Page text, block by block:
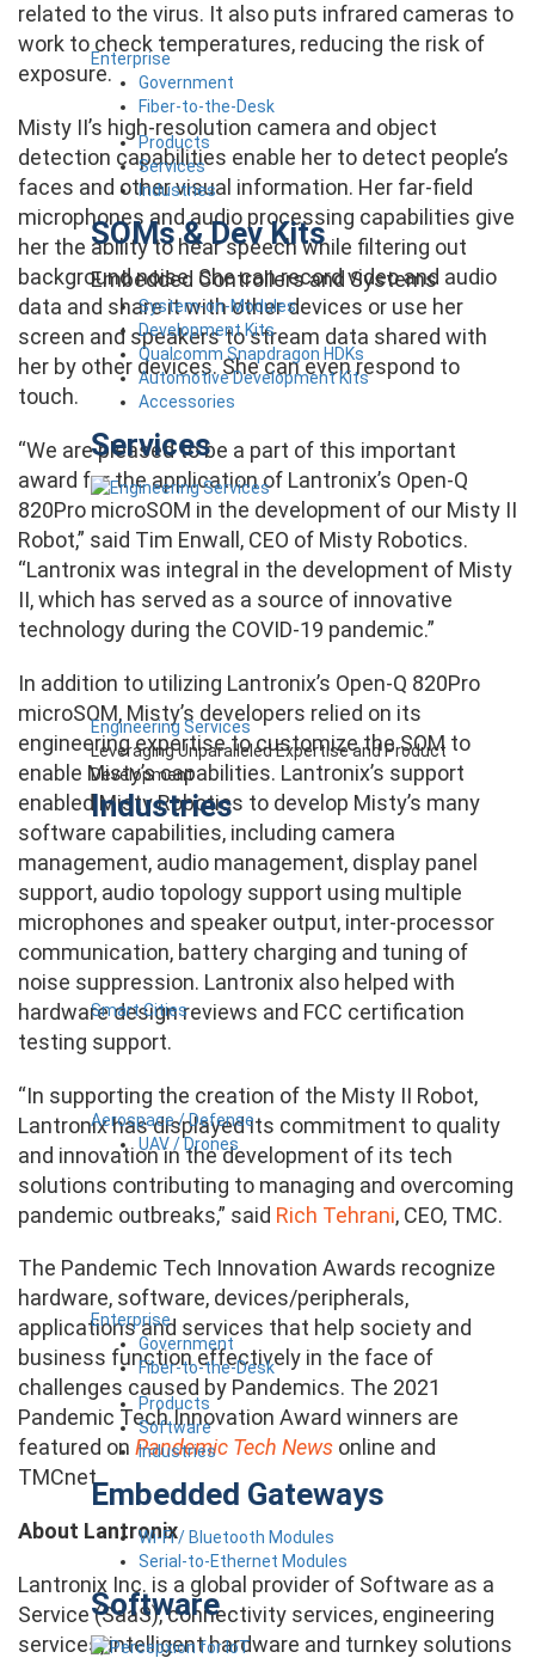
Enterprise
Government
Fiber-to-the-Desk
Products
Services
Industries
SOMs & Dev Kits
Embedded Controllers and Systems
System-on-Modules
Development Kits
Qualcomm Snapdragon HDKs
Automotive Development Kits
Accessories
Services
Engineering Services
Leveraging Unparalleled Expertise and Product
Development
Industries
Smart Cities
Aerospace / Defense
UAV / Drones
Enterprise
Government
Fiber-to-the-Desk
Products
Software
Industries
Embedded Gateways
Wi-Fi / Bluetooth Modules
Serial-to-Ethernet Modules
Software
related to the virus. It also puts infrared cameras to
work to check temperatures, reducing the risk of
exposure.
Misty II’s high-resolution camera and object
detection capabilities enable her to detect people’s
faces and other visual information. Her far-field
microphones and audio processing capabilities give
her the ability to hear speech while filtering out
background noise. She can record video and audio
data and share it with other devices or use her
screen and speakers to stream data shared with
her by other devices. She can even respond to
touch.
“We are pleased to be a part of this important
award for the application of Lantronix’s Open-Q
820Pro microSOM in the development of our Misty II
Robot,” said Tim Enwall, CEO of Misty Robotics.
“Lantronix was integral in the development of Misty
II, which has served as a source of innovative
technology during the COVID-19 pandemic.”
In addition to utilizing Lantronix’s Open-Q 820Pro
microSOM, Misty’s developers relied on its
engineering expertise to customize the SOM to
enable Misty’s capabilities. Lantronix’s support
enabled Misty Robotics to develop Misty’s many
software capabilities, including camera
management, audio management, display panel
support, audio topology support using multiple
microphones and speaker output, inter-processor
communication, battery charging and tuning of
noise suppression. Lantronix also helped with
hardware design reviews and FCC certification
testing support.
“In supporting the creation of the Misty II Robot,
Lantronix has displayed its commitment to quality
and innovation in the development of its tech
solutions contributing to managing and overcoming
pandemic outbreaks,” said Rich Tehrani, CEO, TMC.
The Pandemic Tech Innovation Awards recognize
hardware, software, devices/peripherals,
applications and services that help society and
business function effectively in the face of
challenges caused by Pandemics. The 2021
Pandemic Tech Innovation Award winners are
featured on Pandemic Tech News online and
TMCnet.
About Lantronix
Lantronix Inc. is a global provider of Software as a
Service (SaaS), connectivity services, engineering
services, intelligent hardware and turnkey solutions